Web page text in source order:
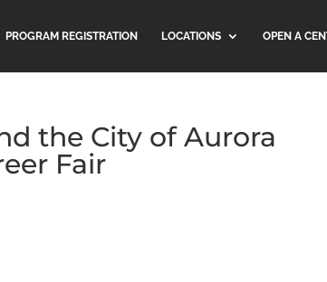
PROGRAM REGISTRATION LOCATIONS OPEN A
the City of Aurora
Fair